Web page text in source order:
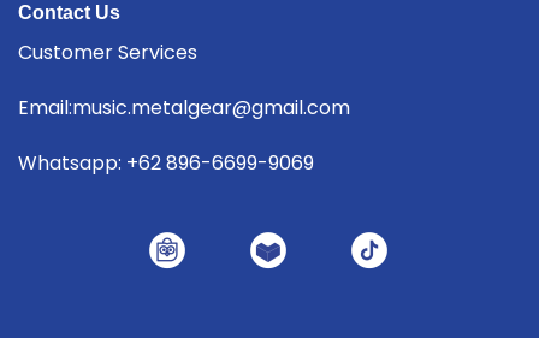
Contact Us
Customer Services
Email:music.metalgear@gmail.com
Whatsapp: +62 896-6699-9069